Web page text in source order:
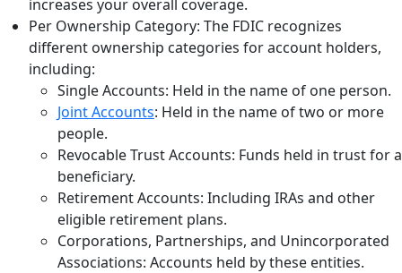
increases your overall coverage.
Per Ownership Category: The FDIC recognizes
different ownership categories for account holders,
including:
Single Accounts: Held in the name of one person.
Joint Accounts: Held in the name of two or more
people.
Revocable Trust Accounts: Funds held in trust for a
beneficiary.
Retirement Accounts: Including IRAs and other
eligible retirement plans.
Corporations, Partnerships, and Unincorporated
Associations: Accounts held by these entities.